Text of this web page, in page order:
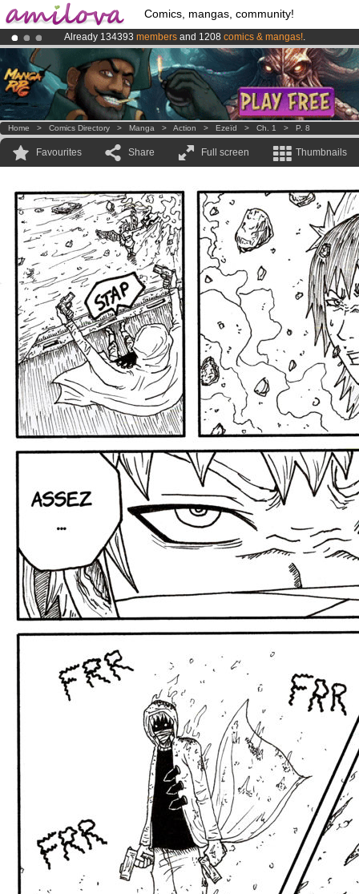
Comics, mangas, community!
Already 134393 members and 1208 comics & mangas!.
Premium membership from3.95 eurosper month !Get membership
AmilovaKickstarter is now LIVE!.
Home > Comics Directory > Manga > Action > Ezeïd > Ch. 1 > P. 8
Favourites Share Full screen Thumbnails